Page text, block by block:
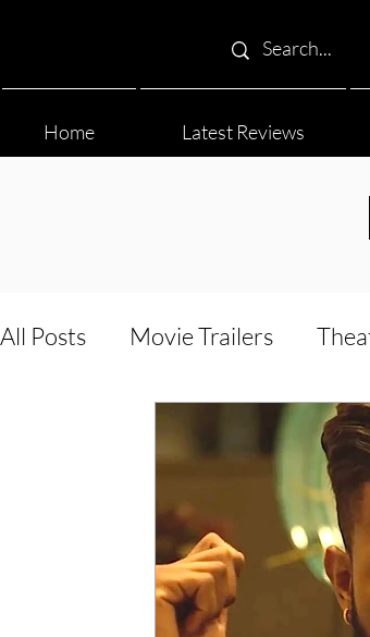
Home Latest Reviews
All Posts Movie Trailers
Documentary
5 Star Films Animated Films
Film Features